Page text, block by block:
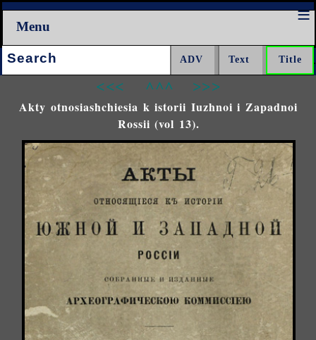
Menu
Search:
<<< ^^^ >>>
Akty otnosiashchiesia k istorii Iuzhnoi i Zapadnoi
Rossii (vol 13).